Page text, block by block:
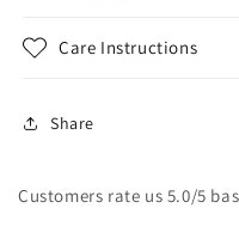
Care Instructions
Share
Customers rate us 5.0/5